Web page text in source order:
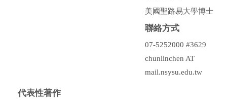
美國聖路易大學博士
聯絡方式
07-5252000 #3629
chunlinchen AT
mail.nsysu.edu.tw
代表性著作